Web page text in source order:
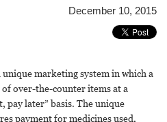
December 10, 2015
marketing system in which a
of over-the-counter items at a
pay later” basis. The unique
payment for medicines used,